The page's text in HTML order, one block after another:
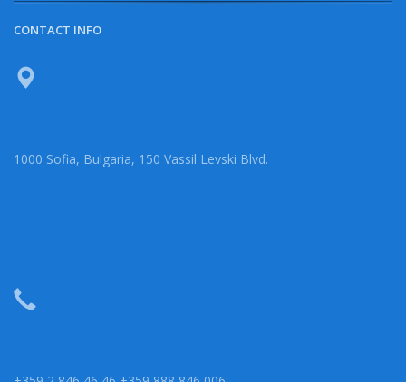
CONTACT INFO
1000 Sofia, Bulgaria, 150 Vassil Levski Blvd.